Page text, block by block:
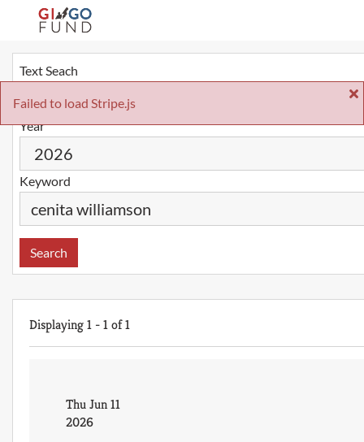
Failed to load Stripe.js
Text Seach
Year
Keyword
Search
Displaying1 -1of1
Thu Jun 11
2026